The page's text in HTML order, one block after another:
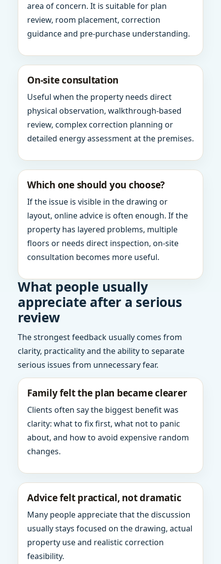
area of concern. It is suitable for plan
review, room placement, correction
guidance and pre-purchase understanding.
On-site consultation
Useful when the property needs direct
physical observation, walkthrough-based
review, complex correction planning or
detailed energy assessment at the premises.
Which one should you choose?
If the issue is visible in the drawing or
layout, online advice is often enough. If the
property has layered problems, multiple
floors or needs direct inspection, on-site
consultation becomes more useful.
What people usually
appreciate after a serious
review
The strongest feedback usually comes from
clarity, practicality and the ability to separate
serious issues from unnecessary fear.
Family felt the plan became clearer
Clients often say the biggest benefit was
clarity: what to fix first, what not to panic
about, and how to avoid expensive random
changes.
Advice felt practical, not dramatic
Many people appreciate that the discussion
usually stays focused on the drawing, actual
property use and realistic correction
feasibility.